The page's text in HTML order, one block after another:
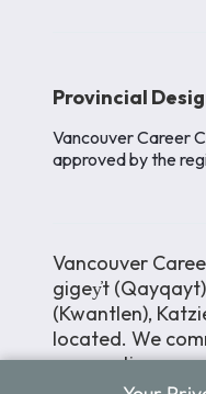
Provincial
Vancouver Career
approved by the
Vancouver
gigey̓t
(Kwantlen),
located. We
perspectives.